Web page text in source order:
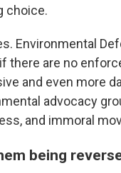
choice.
Environmental
there are no
and even more
advocacy
and immoral
being